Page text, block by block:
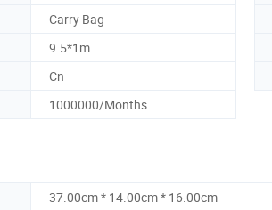
Carry Bag
9.5*1m
Cn
1000000/Months
37.00cm * 14.00cm * 16.00cm